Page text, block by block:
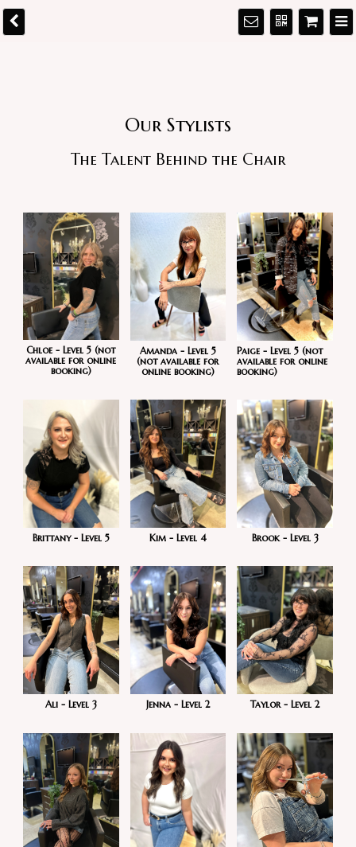
Our Stylists
The Talent Behind the Chair
Chloe - Level 5 (not
available for online
booking)
Amanda - Level 5
(not available for
online booking)
Paige - Level 5 (not
available for online
booking)
Brittany - Level 5 Kim - Level 4 Brook - Level 3
Ali - Level 3 Jenna - Level 2 Taylor - Level 2